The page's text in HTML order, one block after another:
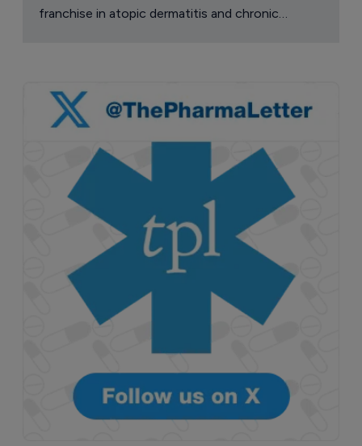
franchise in atopic dermatitis and chronic